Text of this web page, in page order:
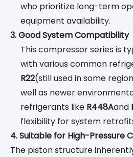
who prioritize long-term
equipment availability.
3. Good System Compatibility
This compressor series is
with various common
R22(still used in some
well as newer
refrigerants like R448Aand
flexibility for system
4. Suitable for High-Pressure
The piston structure